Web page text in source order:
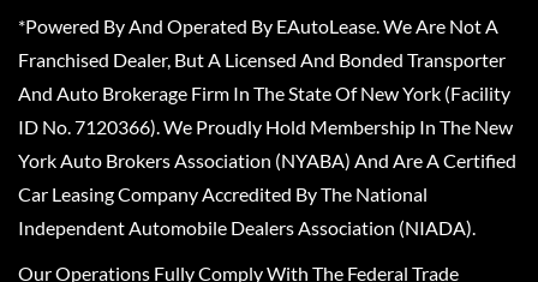
*Powered By And Operated By EAutoLease. We Are Not A
Franchised Dealer, But A Licensed And Bonded Transporter
And Auto Brokerage Firm In The State Of New York (Facility
ID No. 7120366). We Proudly Hold Membership In The New
York Auto Brokers Association (NYABA) And Are A Certified
Car Leasing Company Accredited By The National
Independent Automobile Dealers Association (NIADA).
Our Operations Fully Comply With The Federal Trade